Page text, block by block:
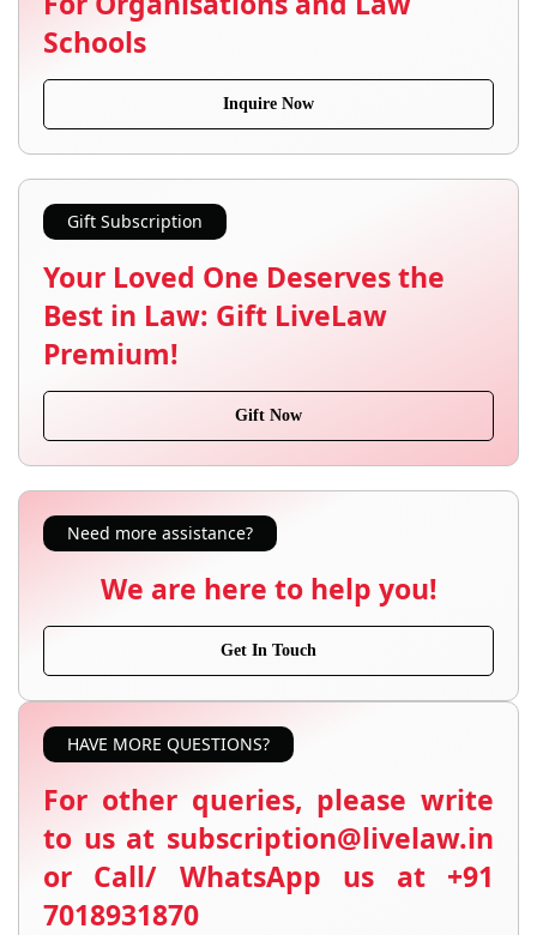
Schools
Inquire Now
Gift Subscription
Your Loved One Deserves the
Best in Law: Gift LiveLaw
Premium!
Gift Now
Need more assistance?
We are here to help you!
Get In Touch
HAVE MORE QUESTIONS?
For other queries, please write
to us at subscription@livelaw.in
or Call/ WhatsApp us at +91
7018931870